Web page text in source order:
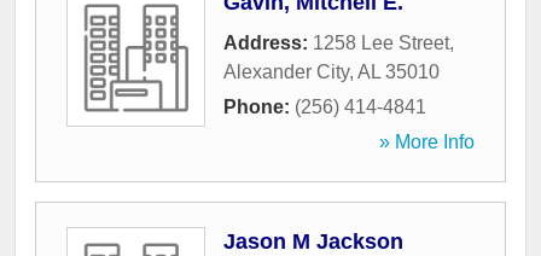
Address: 1258 Lee Street,
Alexander City, AL 35010
Phone: (256) 414-4841
» More Info
Jason M Jackson